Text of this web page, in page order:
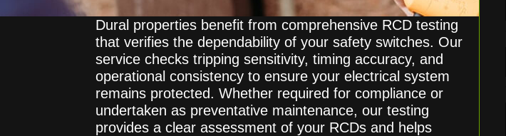
Dural properties benefit from comprehensive RCD testing
that verifies the dependability of your safety switches. Our
service checks tripping sensitivity, timing accuracy, and
operational consistency to ensure your electrical system
remains protected. Whether required for compliance or
undertaken as preventative maintenance, our testing
provides a clear assessment of your RCDs and helps